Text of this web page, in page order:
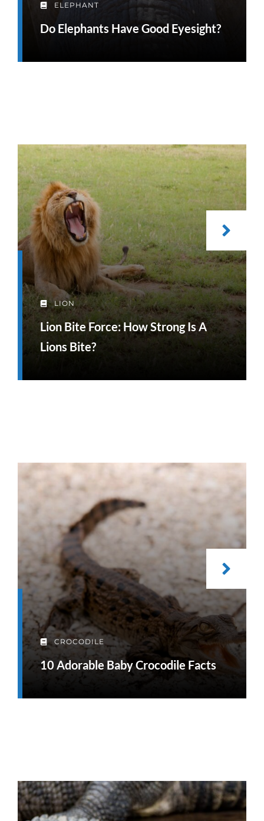
ELEPHANT
Do Elephants Have Good Eyesight?
LION
Lion Bite Force: How Strong Is A
Lions Bite?
CROCODILE
10 Adorable Baby Crocodile Facts